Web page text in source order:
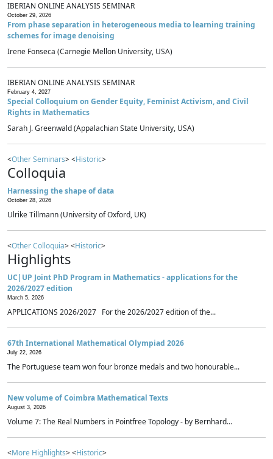
IBERIAN ONLINE ANALYSIS SEMINAR
October 29, 2026
From phase separation in heterogeneous media to learning training
schemes for image denoising
Irene Fonseca (Carnegie Mellon University, USA)
IBERIAN ONLINE ANALYSIS SEMINAR
February 4, 2027
Special Colloquium on Gender Equity, Feminist Activism, and Civil
Rights in Mathematics
Sarah J. Greenwald (Appalachian State University, USA)
<Other Seminars> <Historic>
Colloquia
Harnessing the shape of data
October 28, 2026
Ulrike Tillmann (University of Oxford, UK)
<Other Colloquia> <Historic>
Highlights
UC|UP Joint PhD Program in Mathematics - applications for the
2026/2027 edition
March 5, 2026
APPLICATIONS 2026/2027 For the 2026/2027 edition of the...
67th International Mathematical Olympiad 2026
July 22, 2026
The Portuguese team won four bronze medals and two honourable...
New volume of Coimbra Mathematical Texts
August 3, 2026
Volume 7: The Real Numbers in Pointfree Topology - by Bernhard...
<More Highlights> <Historic>